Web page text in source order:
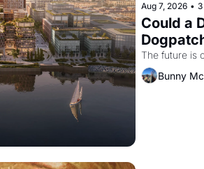
Aug 7, 2026 •
Could a
The future is
Bunny